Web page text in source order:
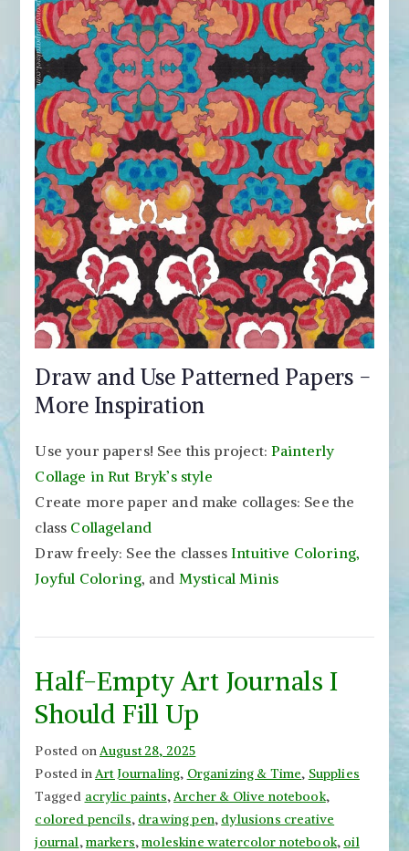
Draw and Use Patterned Papers -
More Inspiration
Use your papers! See this project:Painterly
Collage in Rut Bryk’s style
Create more paper and make collages: See the
class Collageland
Draw freely: See the classesIntuitive Coloring,
Joyful Coloring, and Mystical Minis
Half-Empty Art Journals I
Should Fill Up
Posted onAugust 28, 2025
Posted inArt Journaling, Organizing & Time, Supplies
Tagged acrylic paints,Archer & Olive notebook,
colored pencils, drawing pen, dylusions creative
journal,markers,moleskine watercolor notebook, oil